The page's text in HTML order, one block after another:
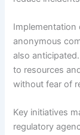
Implementation
anonymous
also
to resources
without fear of
Key initiatives
regulatory